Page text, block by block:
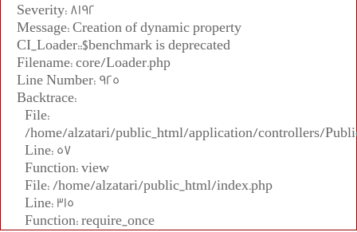
Severity: 8192
Message: Creation of dynamic property
CI_Loader::$benchmark is deprecated
Filename: core/Loader.php
Line Number: 925
Backtrace:
File:
/home/alzatari/public_html/application/controllers/
Line: 57
Function: view
File: /home/alzatari/public_html/index.php
Line: 315
Function: require_once